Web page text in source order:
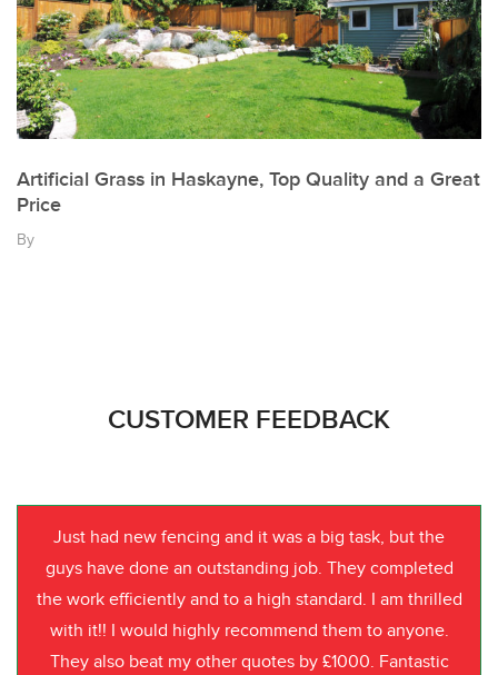
Artificial Grass in Haskayne, Top Quality and a Great
Price
By
CUSTOMER FEEDBACK
Just had new fencing and it was a big task, but the
guys have done an outstanding job. They completed
the work efficiently and to a high standard. I am thrilled
with it!! I would highly recommend them to anyone.
They also beat my other quotes by £1000. Fantastic